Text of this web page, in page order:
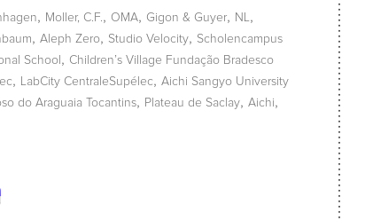
, Moller, C.F., OMA, Gigon & Guyer, NL,
, Aleph Zero, Studio Velocity, Scholencampus
School , Children’s Village Fundação Bradesco
, LabCity CentraleSupélec, Aichi Sangyo University
do Araguaia Tocantins, Plateau de Saclay, Aichi,